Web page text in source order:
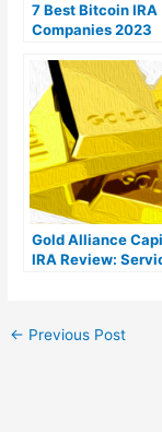
7 Best Bitcoin IRA
Companies 2023
fees)
Gold Alliance
IRA Review:
← Previous Post